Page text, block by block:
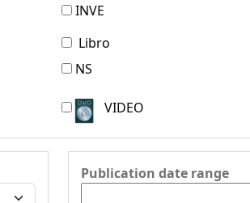
INVE
Libro
NS
VIDEO
Publication date range